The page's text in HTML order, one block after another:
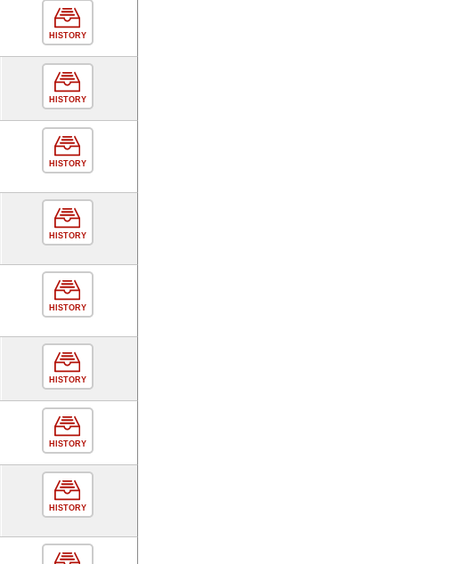
HISTORY
HISTORY
HISTORY
HISTORY
HISTORY
HISTORY
HISTORY
HISTORY